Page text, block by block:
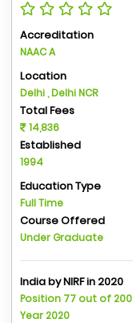
Accreditation
NAAC A
Location
Delhi , Delhi NCR
Total Fees
14,836
Established
1994
Education Type
Full Time
Course Offered
Under Graduate
India by NIRF in 2020
Position 77 out of 200
Year 2020